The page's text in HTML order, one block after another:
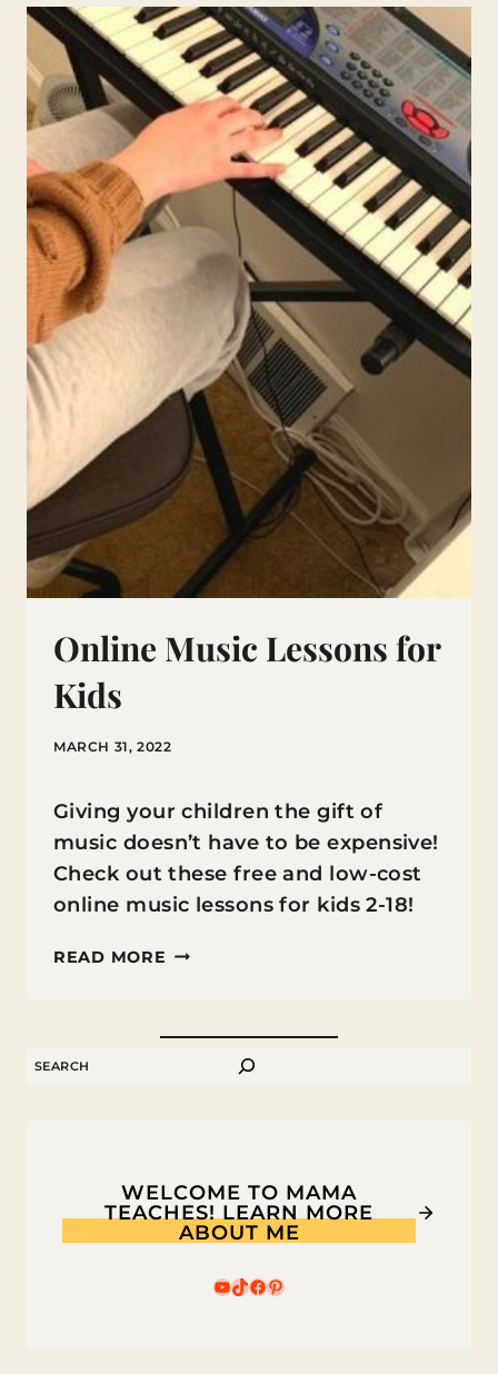
Online Music Lessons for
Kids
MARCH 31, 2022
Giving your children the gift of
music doesn’t have to be expensive!
Check out these free and low-cost
online music lessons for kids 2-18!
READ MORE ONLINE
SEARCH
WELCOME TO MAMA
TEACHES! LEARN MORE
ABOUT ME
YouTube
TikTok
Facebook
Pinterest